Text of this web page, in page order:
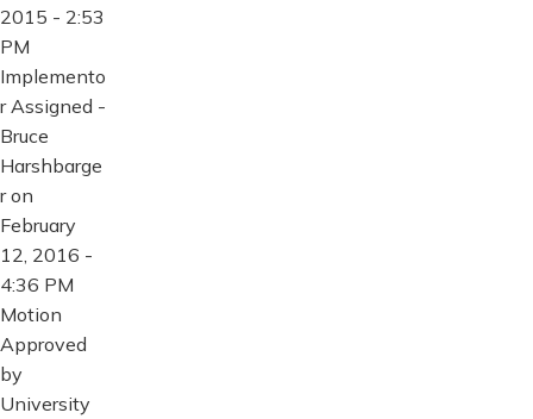
2015 - 2:53
PM
Implemento
r Assigned -
Bruce
Harshbarge
r on
February
12, 2016 -
4:36 PM
Motion
Approved
by
University